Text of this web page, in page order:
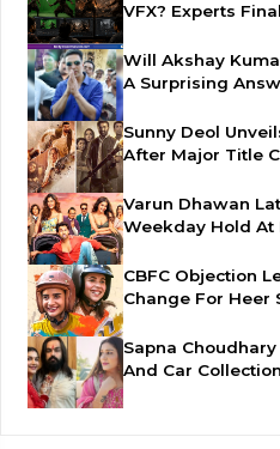
VFX? Experts
Will Akshay
A Surprising
Sunny Deol
After Major Title
Varun Dhawan
Weekday Hold At
CBFC Objection
Change For Heer
Sapna
And Car